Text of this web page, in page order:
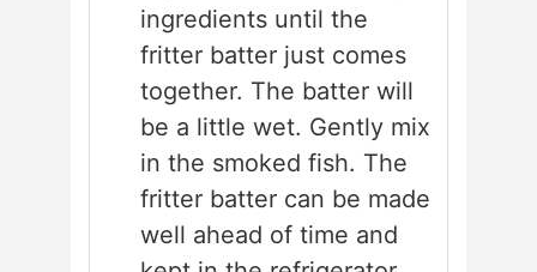
ingredients until the
fritter batter just comes
together. The batter will
be a little wet. Gently mix
in the smoked fish. The
fritter batter can be made
well ahead of time and